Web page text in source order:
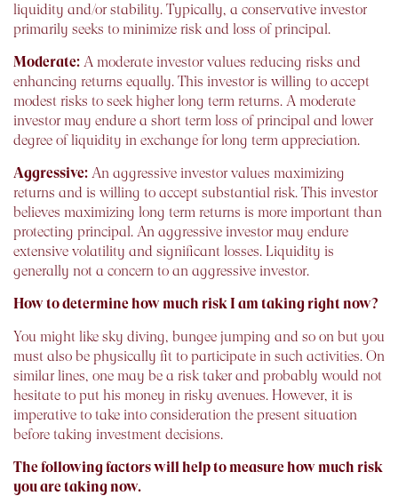
liquidity and/or stability. Typically, a conservative investor
primarily seeks to minimize risk and loss of principal.
Moderate: A moderate investor values reducing risks and
enhancing returns equally. This investor is willing to accept
modest risks to seek higher long term returns. A moderate
investor may endure a short term loss of principal and lower
degree of liquidity in exchange for long term appreciation.
Aggressive: An aggressive investor values maximizing
returns and is willing to accept substantial risk. This investor
believes maximizing long term returns is more important than
protecting principal. An aggressive investor may endure
extensive volatility and significant losses. Liquidity is
generally not a concern to an aggressive investor.
How to determine how much risk I am taking right now?
You might like sky diving, bungee jumping and so on but you
must also be physically fit to participate in such activities. On
similar lines, one may be a risk taker and probably would not
hesitate to put his money in risky avenues. However, it is
imperative to take into consideration the present situation
before taking investment decisions.
The following factors will help to measure how much risk
you are taking now.